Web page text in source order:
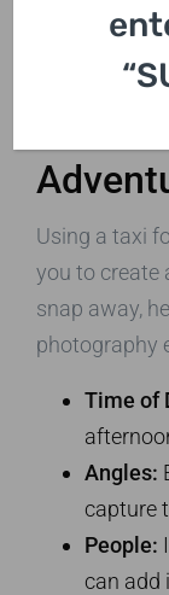
Using a taxi
you to create
snap away,
photography
Time of
Angles:
capture
People:
can add